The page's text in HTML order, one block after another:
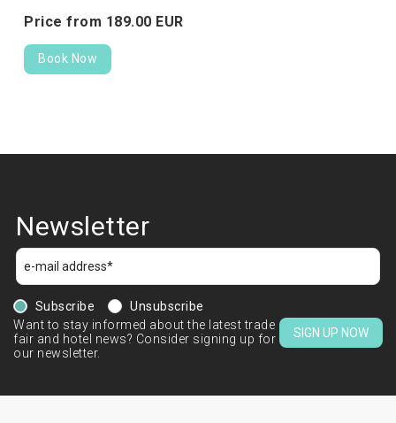
Price from 189.00 EUR
Book Now
Newsletter
Subscribe
Unsubscribe
Want to stay informed about the latest trade
fair and hotel news? Consider signing up for
our newsletter.
SIGN UP NOW